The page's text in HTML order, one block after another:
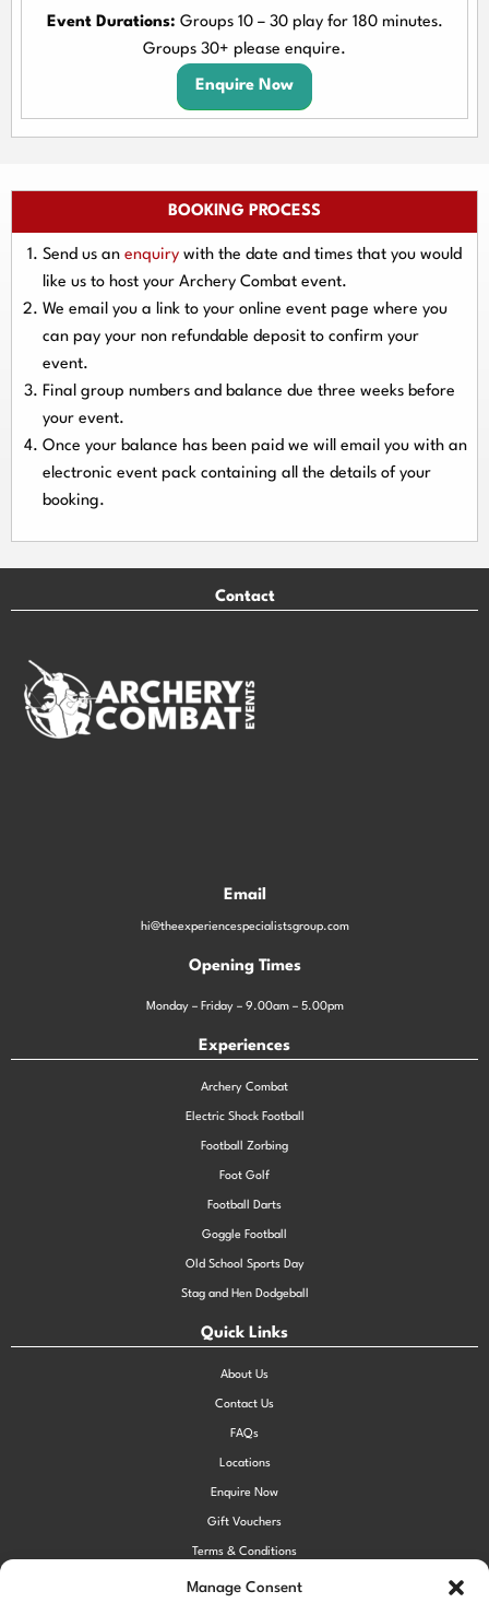
Manage Consent
Event Durations: Groups 10 – 30 play for 180 minutes.
Groups 30+ please enquire.
Enquire Now
BOOKING PROCESS
Send us an enquiry with the date and times that you would
like us to host your Archery Combat event.
We email you a link to your online event page where you
can pay your non refundable deposit to confirm your
event.
Final group numbers and balance due three weeks before
your event.
Once your balance has been paid we will email you with an
electronic event pack containing all the details of your
booking.
Contact
Email
hi@theexperiencespecialistsgroup.com
Opening Times
Monday – Friday – 9.00am – 5.00pm
Experiences
Archery Combat
Electric Shock Football
Football Zorbing
Foot Golf
Football Darts
Goggle Football
Old School Sports Day
Stag and Hen Dodgeball
Quick Links
About Us
Contact Us
FAQs
Locations
Enquire Now
Gift Vouchers
Terms & Conditions
Privacy Policy